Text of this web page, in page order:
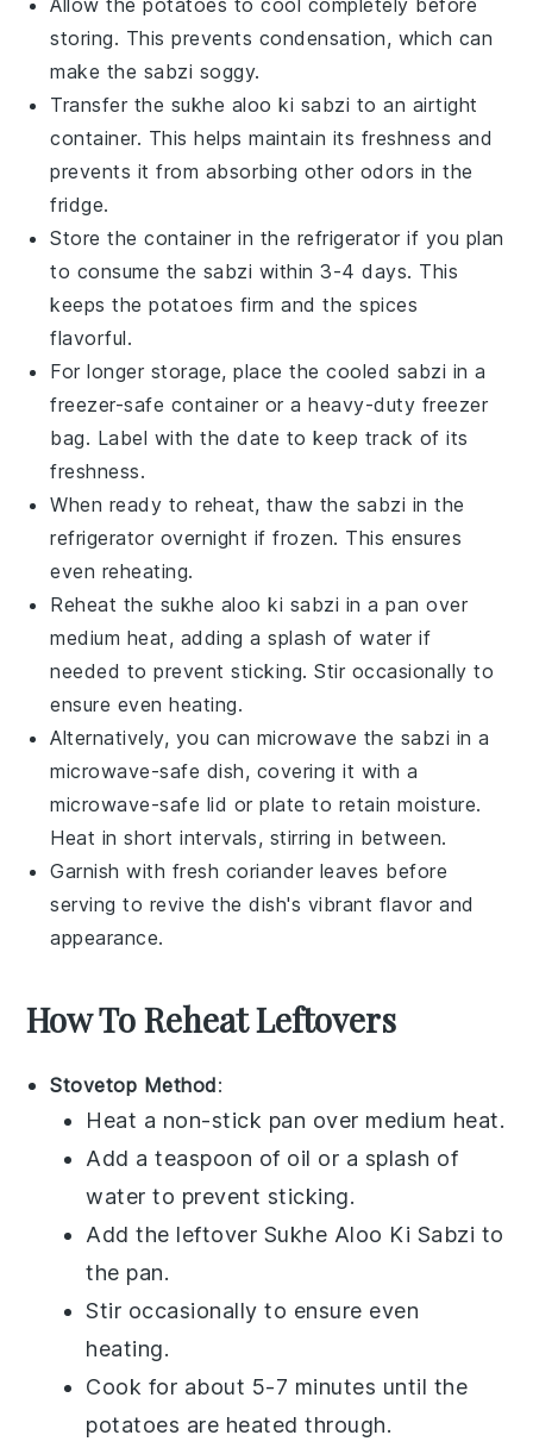
storing. This prevents condensation, which can
make the sabzi soggy.
Transfer the sukhe aloo ki sabzi to an airtight
container. This helps maintain its freshness and
prevents it from absorbing other odors in the
fridge.
Store the container in the refrigerator if you plan
to consume the sabzi within 3-4 days. This
keeps thepotatoes firm and the spices
flavorful.
For longer storage, place the cooled sabzi in a
freezer-safe container or a heavy-duty freezer
bag. Label with the date to keep track of its
freshness.
When ready to reheat, thaw the sabzi in the
refrigerator overnight if frozen. This ensures
even reheating.
Reheat the sukhe aloo ki sabzi in a pan over
medium heat, adding a splash of water if
needed to prevent sticking. Stir occasionally to
ensure even heating.
Alternatively, you can microwave the sabzi in a
microwave-safe dish, covering it with a
microwave-safe lid or plate to retain moisture.
Heat in short intervals, stirring in between.
Garnish with fresh coriander leaves before
serving to revive the dish's vibrant flavor and
appearance.
How To Reheat Leftovers
Stovetop Method:
Heat a non-stick pan over medium heat.
Add a teaspoon of oil or a splash of
water to prevent sticking.
Add the leftover Sukhe Aloo Ki Sabzi to
the pan.
Stir occasionally to ensure even
heating.
Cook for about 5-7 minutes until the
potatoes are heated through.